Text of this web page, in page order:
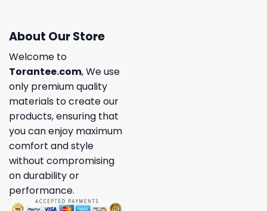
About Our Store
Welcome to
Torantee.com, We use
only premium quality
materials to create our
products, ensuring that
you can enjoy maximum
comfort and style
without compromising
on durability or
performance.